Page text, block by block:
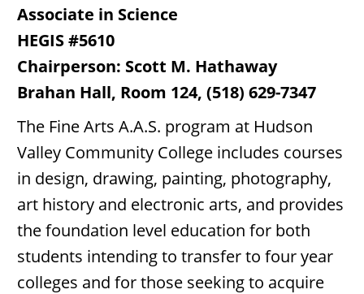
Associate in Science
HEGIS #5610
Chairperson: Scott M. Hathaway
Brahan Hall, Room 124, (518) 629-7347
The Fine Arts A.A.S. program at Hudson
Valley Community College includes courses
in design, drawing, painting, photography,
art history and electronic arts, and provides
the foundation level education for both
students intending to transfer to four year
colleges and for those seeking to acquire